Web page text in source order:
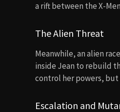
a rift between the X-
The Alien Threat
Meanwhile, an alien
inside Jean to rebuild
control her powers, but
Escalation and